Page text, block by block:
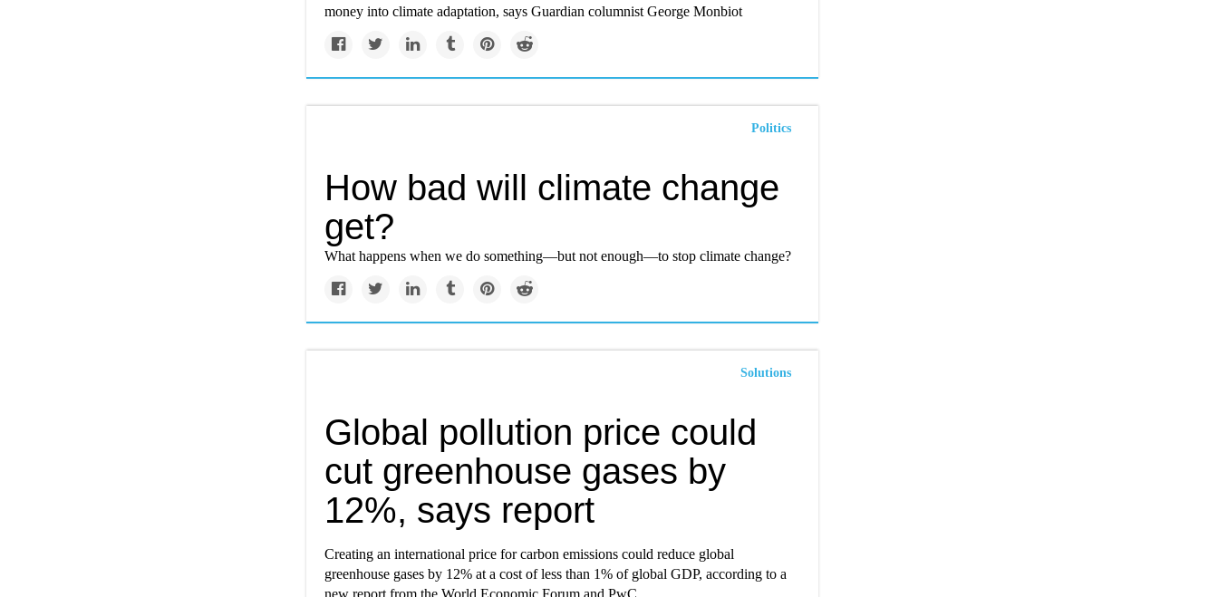
money into climate adaptation, says Guardian columnist George Monbiot
Politics
How bad will climate change
get?
What happens when we do something—but not enough—to stop climate change?
Solutions
Global pollution price could
cut greenhouse gases by
12%, says report
Creating an international price for carbon emissions could reduce global
greenhouse gases by 12% at a cost of less than 1% of global GDP, according to a
new report from the World Economic Forum and PwC.